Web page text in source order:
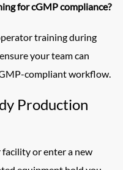
for cGMP compliance?
training during
your team can
compliant workflow.
Production
or enter a new